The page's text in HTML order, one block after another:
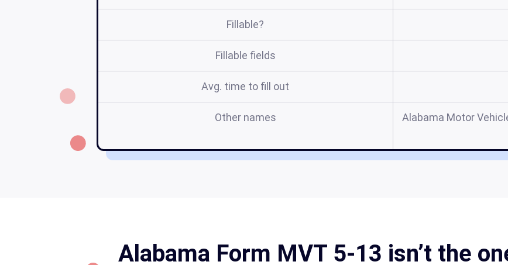
Fillable?
Fillable fields
Avg. time to fill out
Other names
Alabama Motor
Alabama Form MVT 5-13 isn’t the